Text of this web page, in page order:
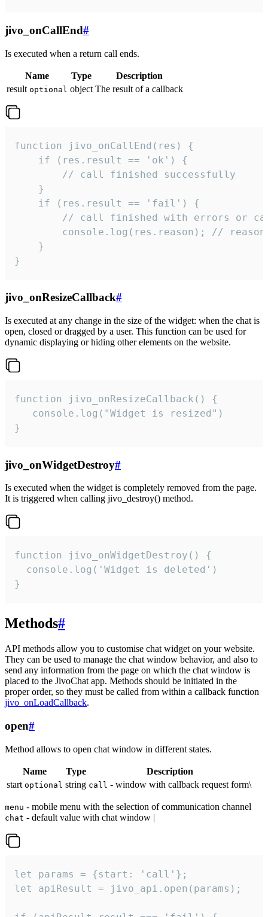
jivo_onCallEnd#
Is executed when a return call ends.
Name Type
Description
result optional object The result of a callback
function jivo_onCallEnd(res) {
    if (res.result == 'ok') {
        // call finished successfully
    }
    if (res.result == 'fail') {
// call finished with errors or
console.log(res.reason); //
    }
}
jivo_onResizeCallback#
Is executed at any change in the size of the widget: when the chat is
open, closed or dragged by a user. This function can be used for
dynamic displaying or hiding other elements on the website.
function jivo_onResizeCallback() {
   console.log("Widget is resized")
}
jivo_onWidgetDestroy#
Is executed when the widget is completely removed from the page.
It is triggered when calling jivo_destroy() method.
function jivo_onWidgetDestroy() {
  console.log('Widget is deleted')
}
Methods#
API methods allow you to customise chat widget on your website.
They can be used to manage the chat window behavior, and also to
send any information from the page on which the chat window is
placed to the JivoChat app. Methods should be initiated in the
proper order, so they must be called from within a callback function
jivo_onLoadCallback.
open#
Method allows to open chat window in different states.
Name Type
Description
start optional string call - window with callback request form\
menu - mobile menu with the selection of communication channel
chat - default value with chat window |
let params = {start: 'call'};
let apiResult = jivo_api.open(params);